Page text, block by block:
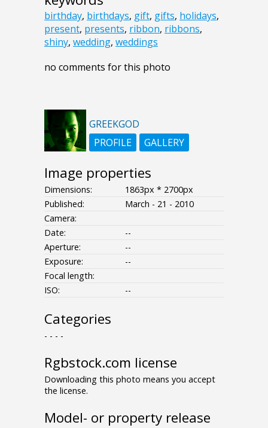
birthday, birthdays, gift, gifts, holidays,
present, presents, ribbon, ribbons,
shiny, wedding, weddings
no comments for this photo
GREEKGOD
PROFILE
GALLERY
Image properties
Dimensions:
1863px * 2700px
Published:
March - 21 - 2010
Camera:
Date:
--
Aperture:
--
Exposure:
--
Focal length:
ISO:
--
Categories
- - - -
Rgbstock.com license
Downloading this photo means you accept
the license.
Model- or property release